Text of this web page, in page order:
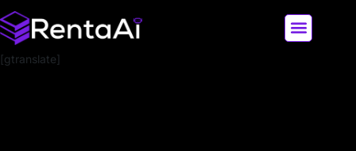
[gtranslate]